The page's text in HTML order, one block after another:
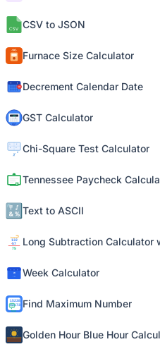
CSV to JSON
Furnace Size Calculator
Decrement Calendar Date
GST Calculator
Chi-Square Test Calculator
Tennessee Paycheck
Text to ASCII
Long Subtraction Calculator
Week Calculator
Find Maximum Number
Golden Hour Blue Hour